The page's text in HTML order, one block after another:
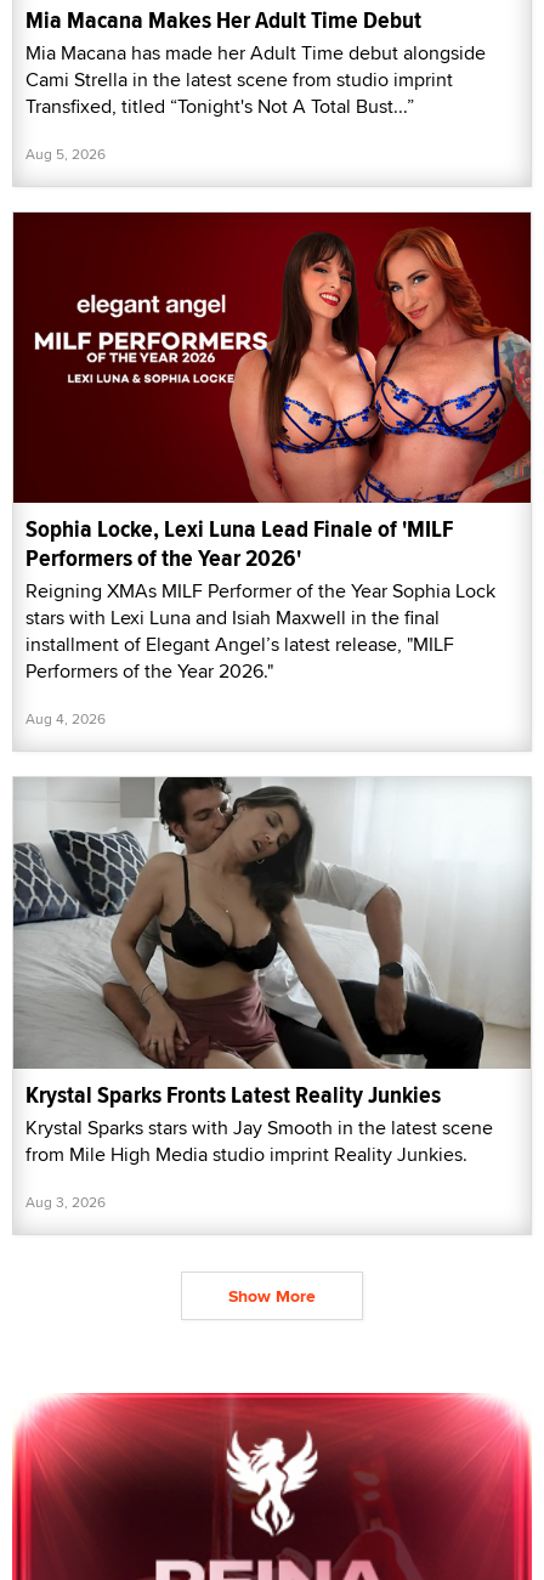
Mia Macana Makes Her Adult Time Debut
Mia Macana has made her Adult Time debut alongside
Cami Strella in the latest scene from studio imprint
Transfixed, titled “Tonight's Not A Total Bust...”
Aug 5, 2026
Sophia Locke, Lexi Luna Lead Finale of 'MILF
Performers of the Year 2026'
Reigning XMAs MILF Performer of the Year Sophia Lock
stars with Lexi Luna and Isiah Maxwell in the final
installment of Elegant Angel’s latest release, "MILF
Performers of the Year 2026."
Aug 4, 2026
Krystal Sparks Fronts Latest Reality Junkies
Krystal Sparks stars with Jay Smooth in the latest scene
from Mile High Media studio imprint Reality Junkies.
Aug 3, 2026
Show More